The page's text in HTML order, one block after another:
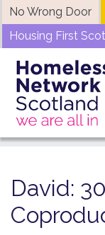
Skip
to
content
No Wrong Door
Housing First
Home News
David: